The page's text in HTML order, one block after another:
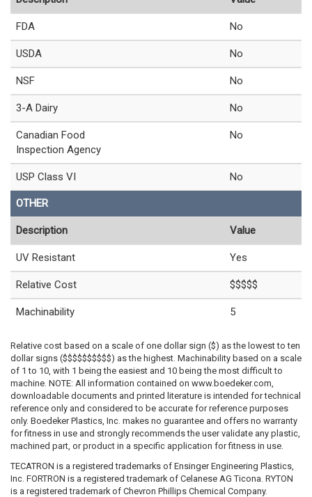
FDA No
USDA No
NSF No
3-A Dairy No
Canadian Food
Inspection Agency
No
USP Class VI No
OTHER
Description Value
UV Resistant Yes
Relative Cost $$$$$
Machinability 5
Relative cost based on a scale of one dollar sign ($) as the lowest to ten
dollar signs ($$$$$$$$$$) as the highest. Machinability based on a scale
of 1 to 10, with 1 being the easiest and 10 being the most difficult to
machine. NOTE: All information contained on www.boedeker.com,
downloadable documents and printed literature is intended for technical
reference only and considered to be accurate for reference purposes
only. Boedeker Plastics, Inc. makes no guarantee and offers no warranty
for fitness in use and strongly recommends the user validate any plastic,
machined part, or product in a specific application for fitness in use.
TECATRON is a registered trademarks of Ensinger Engineering Plastics,
Inc. FORTRON is a registered trademark of Celanese AG Ticona. RYTON
is a registered trademark of Chevron Phillips Chemical Company.